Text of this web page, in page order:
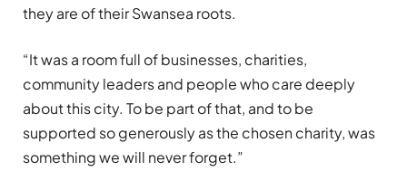
they are of their Swansea roots.
“It was a room full of businesses, charities,
community leaders and people who care deeply
about this city. To be part of that, and to be
supported so generously as the chosen charity, was
something we will never forget.”